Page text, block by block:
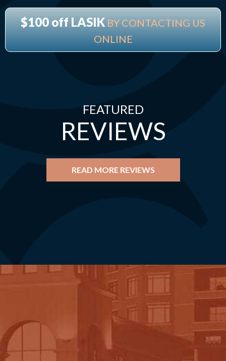
$100 off LASIK BY CONTACTING US
ONLINE
FEATURED
REVIEWS
READ MORE REVIEWS